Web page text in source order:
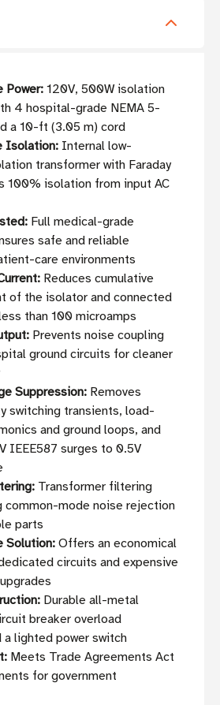
Power: 120V, 500W isolation
4 hospital-grade NEMA 5-
a 10-ft (3.05 m) cord
Isolation: Internal low-
transformer with Faraday
100% isolation from input AC
Full medical-grade
safe and reliable
care environments
Reduces cumulative
of the isolator and connected
than 100 microamps
Prevents noise coupling
ground circuits for cleaner
Suppression: Removes
switching transients, load-
and ground loops, and
IEEE587 surges to 0.5V
Transformer filtering
common-mode noise rejection
parts
Solution:Offers an economical
circuits and expensive
Durable all-metal
breaker overload
lighted power switch
Meets Trade Agreements Act
for government